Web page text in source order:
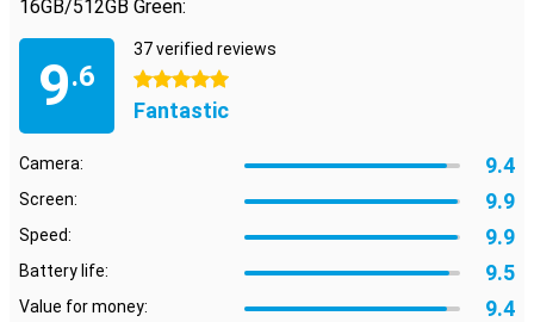
16GB/512GB Green:
9.6
37 verified reviews
5 stars
Fantastic
Camera: 9.4
Screen: 9.9
Speed: 9.9
Battery life: 9.5
Value for money: 9.4